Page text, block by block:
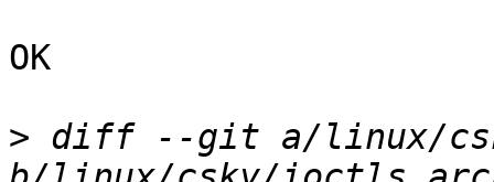
OK
> diff --git a/linux/